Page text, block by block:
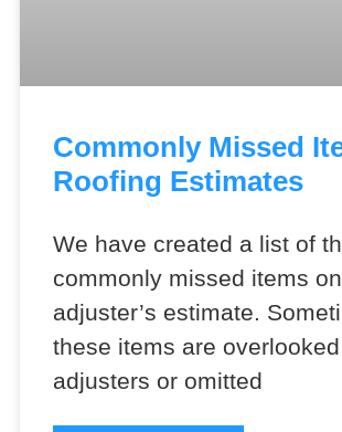
Commonly Missed
Roofing Estimates
We have created a list of
commonly missed items
adjuster’s estimate.
these items are
adjusters or omitted